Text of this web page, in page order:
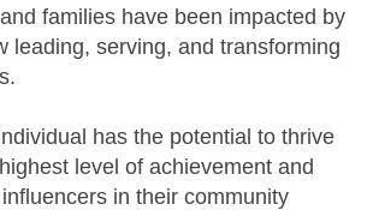
families have been impacted by
leading, serving, and transforming
has the potential to thrive
level of achievement and
in their community